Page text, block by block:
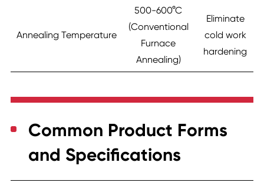
Annealing Temperature
500-600°C
(Conventional
Furnace
Annealing)
Eliminate
cold work
hardening
Common Product Forms
and Specifications